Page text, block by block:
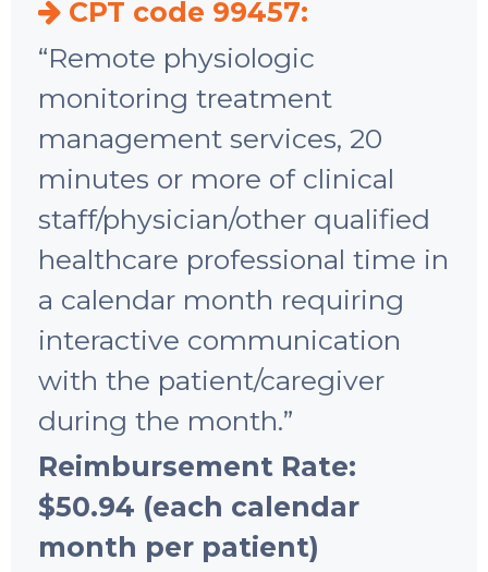
CPT code 99457:
“Remote physiologic
monitoring treatment
management services, 20
minutes or more of clinical
staff/physician/other qualified
healthcare professional time in
a calendar month requiring
interactive communication
with the patient/caregiver
during the month.”
Reimbursement Rate:
$50.94 (each calendar
month per patient)